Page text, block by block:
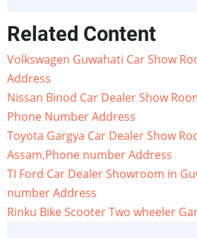
Related Content
Volkswagen Guwahati Car Show
Address
Nissan Binod Car Dealer Show
Phone Number Address
Toyota Gargya Car Dealer Show
Assam,Phone number Address
TI Ford Car Dealer Showroom in
number Address
Rinku Bike Scooter Two wheeler